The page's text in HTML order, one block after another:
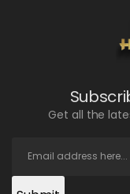
Get all the